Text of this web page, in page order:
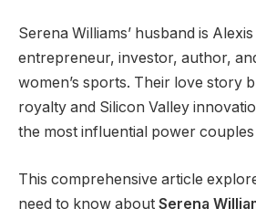
Serena Williams’ husband is
entrepreneur, investor, author,
women’s sports. Their love story
royalty and Silicon Valley
the most influential power
This comprehensive article
need to know about Serena